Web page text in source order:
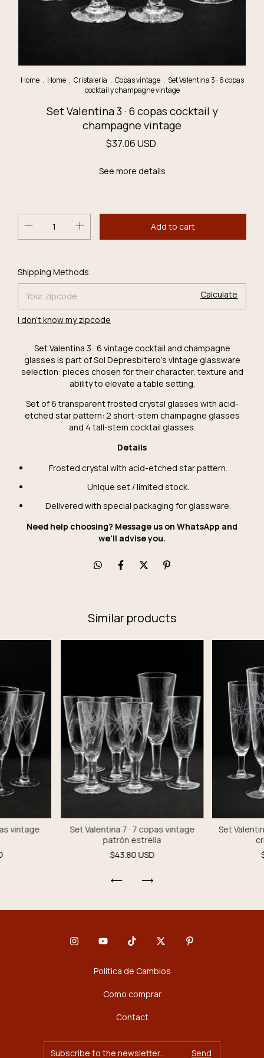
Home . Home . Cristalería . Copas vintage . Set Valentina 3 · 6 copas
cocktail y champagne vintage
Set Valentina 3 · 6 copas cocktail y
champagne vintage
$37.06 USD
See more details
Shipping for zipcode:
Shipping Methods
Calculate
I don't know my zipcode
Set Valentina 3 · 6 vintage cocktail and champagne
glasses is part of Sol Depresbitero's vintage glassware
selection: pieces chosen for their character, texture and
ability to elevate a table setting.
Set of 6 transparent frosted crystal glasses with acid-
etched star pattern: 2 short-stem champagne glasses
and 4 tall-stem cocktail glasses.
Details
Frosted crystal with acid-etched star pattern.
Unique set / limited stock.
Delivered with special packaging for glassware.
Need help choosing? Message us on WhatsApp and
we'll advise you.
Similar products
vintage
Set Valentina 7 · 7 copas vintage
patrón estrella
$43.80 USD
Set
Política de Cambios
Como comprar
Contact